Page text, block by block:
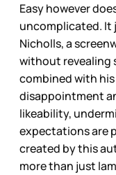
Easy however
uncomplicated. It
Nicholls, a
without revealing
combined with
disappointment
likeability,
expectations are
created by this
more than just